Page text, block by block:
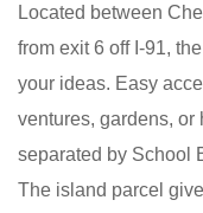
Located between
from exit 6 off I-91,
your ideas. Easy
ventures, gardens, or
separated by School
The island parcel